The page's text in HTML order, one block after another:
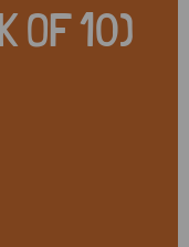
OF 10)